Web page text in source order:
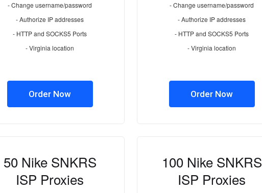
- Change username/password
- Authorize IP addresses
- HTTP and SOCKS5 Ports
- Virginia location
Order Now
- Change username/password
- Authorize IP addresses
- HTTP and SOCKS5 Ports
- Virginia location
Order Now
50 Nike SNKRS
ISP Proxies
100 Nike SNKRS
ISP Proxies